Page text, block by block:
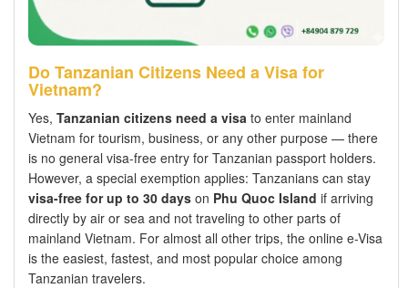
Do Tanzanian Citizens Need a Visa for
Vietnam?
Yes, Tanzanian citizens need a visa to enter mainland
Vietnam for tourism, business, or any other purpose — there
is no general visa-free entry for Tanzanian passport holders.
However, a special exemption applies: Tanzanians can stay
visa-free for up to 30 days on Phu Quoc Island if arriving
directly by air or sea and not traveling to other parts of
mainland Vietnam. For almost all other trips, the online e-Visa
is the easiest, fastest, and most popular choice among
Tanzanian travelers.